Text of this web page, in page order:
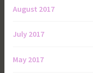
August 2017
July 2017
May 2017